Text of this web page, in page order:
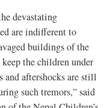
devastating
are indifferent to
buildings of the
the children under
aftershocks are still
such tremors,” said